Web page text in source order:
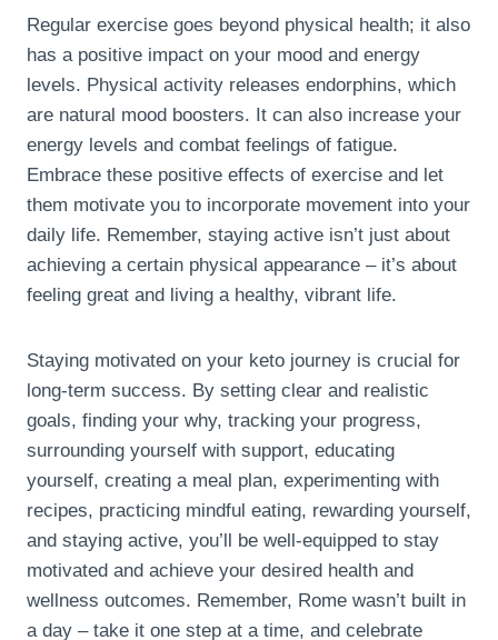
Regular exercise goes beyond physical health; it also
has a positive impact on your mood and energy
levels. Physical activity releases endorphins, which
are natural mood boosters. It can also increase your
energy levels and combat feelings of fatigue.
Embrace these positive effects of exercise and let
them motivate you to incorporate movement into your
daily life. Remember, staying active isn’t just about
achieving a certain physical appearance – it’s about
feeling great and living a healthy, vibrant life.
Staying motivated on your keto journey is crucial for
long-term success. By setting clear and realistic
goals, finding your why, tracking your progress,
surrounding yourself with support, educating
yourself, creating a meal plan, experimenting with
recipes, practicing mindful eating, rewarding yourself,
and staying active, you’ll be well-equipped to stay
motivated and achieve your desired health and
wellness outcomes. Remember, Rome wasn’t built in
a day – take it one step at a time, and celebrate